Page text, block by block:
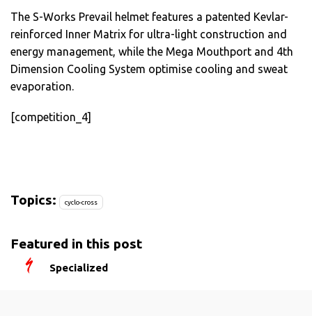
The S-Works Prevail helmet features a patented Kevlar-
reinforced Inner Matrix for ultra-light construction and
energy management, while the Mega Mouthport and 4th
Dimension Cooling System optimise cooling and sweat
evaporation.
[competition_4]
Topics: cyclo-cross
Featured in this post
Specialized